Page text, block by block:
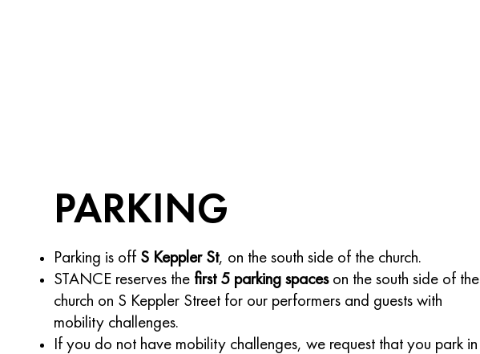
PARKING
Parking is off S Keppler St, on the south side of the church.
STANCE reserves the first 5 parking spaces on the south side of the
church on S Keppler Street for our performers and guests with
mobility challenges.
If you do not have mobility challenges, we request that you park in